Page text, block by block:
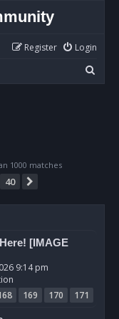
Login
Register
e
1000 matches
40
[IMAGE
9:14 pm
169 170
171